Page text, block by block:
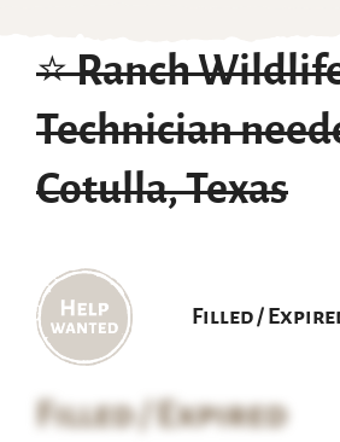
⭐️ Ranch
Technician
Cotulla, Texas
Filled /
Filled / Expired